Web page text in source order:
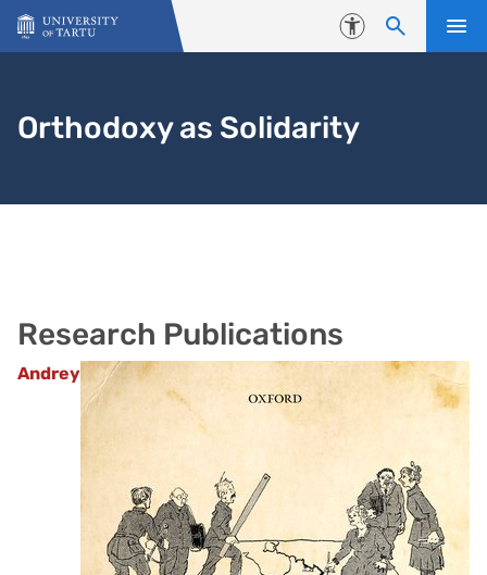
Skip to content
Accessibility
Orthodoxy as Solidarity
Research Publications
Andrey